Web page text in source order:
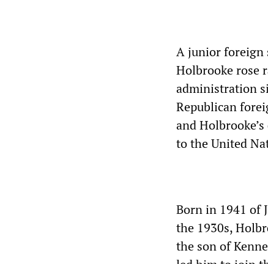
A junior foreign
Holbrooke rose
administration
Republican
and
to the United
Born in 1941 of
the 1930s,
the son of